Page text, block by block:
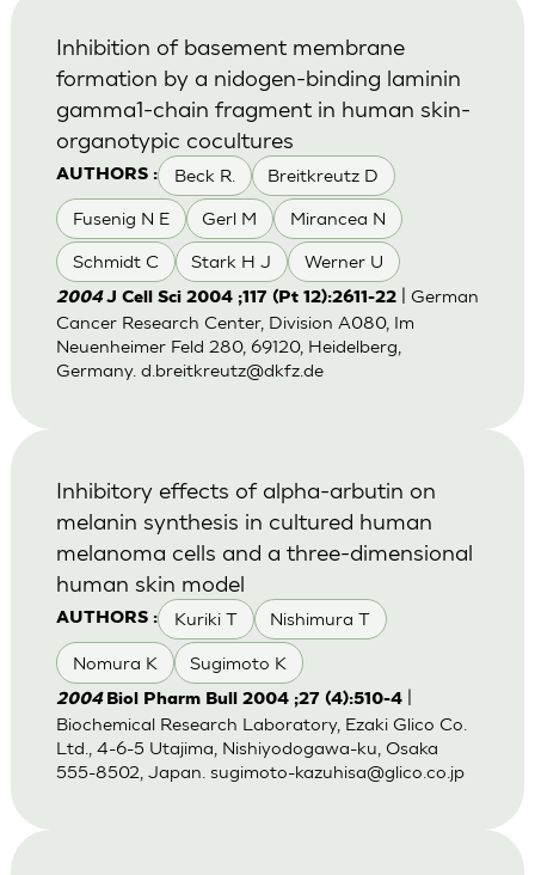
AUTHORS : Beck R. Breitkreutz D
Fusenig N E Gerl M Mirancea N
Schmidt C Stark H J Werner U
Inhibition of basement membrane
formation by a nidogen-binding laminin
gamma1-chain fragment in human skin-
organotypic cocultures
2004 J Cell Sci 2004 ;117 (Pt 12):2611-22| German
Cancer Research Center, Division A080, Im
Neuenheimer Feld 280, 69120, Heidelberg,
Germany. d.breitkreutz@dkfz.de
AUTHORS : Kuriki T Nishimura T
Nomura K Sugimoto K
Inhibitory effects of alpha-arbutin on
melanin synthesis in cultured human
melanoma cells and a three-dimensional
human skin model
2004 Biol Pharm Bull 2004 ;27 (4):510-4|
Biochemical Research Laboratory, Ezaki Glico Co.
Ltd., 4-6-5 Utajima, Nishiyodogawa-ku, Osaka
555-8502, Japan. sugimoto-kazuhisa@glico.co.jp